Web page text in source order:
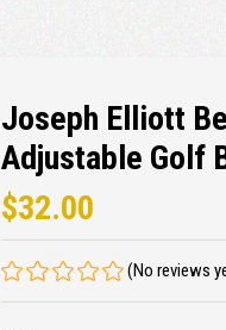
Joseph Elliott
Adjustable Golf
$32.00
(No reviews